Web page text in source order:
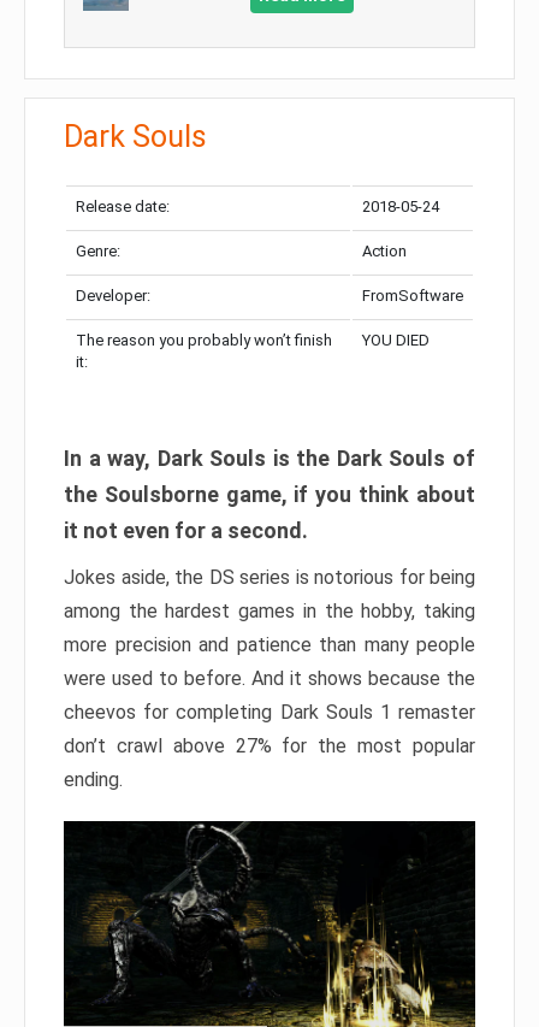
Dark Souls
Release date: 2018-05-24
Genre: Action
Developer: FromSoftware
The reason you probably won’t finish
it:
YOU DIED
In a way, Dark Souls is the Dark Souls of
the Soulsborne game, if you think about
it not even for a second.
Jokes aside, the DS series is notorious for being
among the hardest games in the hobby, taking
more precision and patience than many people
were used to before. And it shows because the
cheevos for completing Dark Souls 1 remaster
don’t crawl above 27% for the most popular
ending.